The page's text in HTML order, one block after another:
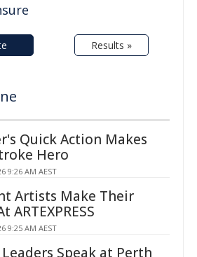
Results »
Quick Action Makes
Hero
9:26 AM AEST
Artists Make Their
ARTEXPRESS
9:25 AM AEST
Speak at Perth